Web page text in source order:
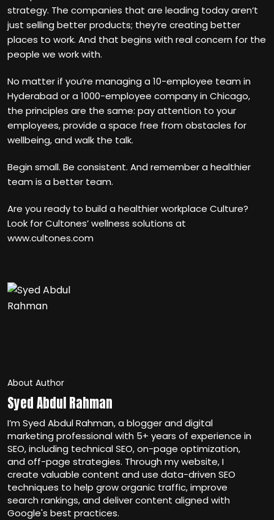
strategy. The companies that are leading today aren‘t
just selling better products; they‘re creating better
places to work. And that begins with real concern for the
people we work with.
No matter if you‘re managing a 10-employee team in
Hyderabad or a 1000-employee company in Chicago,
the principles are the same: pay attention to your
employees, provide a space free from obstacles for
wellbeing, and walk the talk.
Begin small. Be consistent. And remember a healthier
team is a better team.
Are you ready to build a healthier workplace Culture?
Look for Cultones’ wellness solutions at
www.cultones.com
About Author
Syed Abdul Rahman
I’m Syed Abdul Rahman, a blogger and digital
marketing professional with 5+ years of experience in
SEO, including technical SEO, on-page optimization,
and off-page strategies. Through my website, I
create valuable content and use data-driven SEO
techniques to help grow organic traffic, improve
search rankings, and deliver content aligned with
Google's best practices.